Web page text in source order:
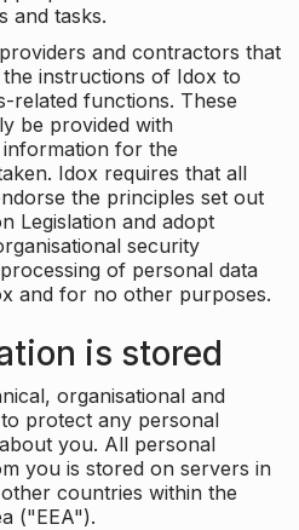
and tasks.
and contractors that
instructions of Idox to
related functions. These
be provided with
for the
Idox requires that all
the principles set out
Legislation and adopt
security
of personal data
and for no other purposes.
is stored
organisational and
protect any personal
you. All personal
you is stored on servers in
countries within the
("EEA").